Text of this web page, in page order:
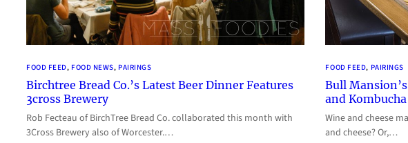
FOOD FEED, FOOD NEWS, PAIRINGS
Birchtree Bread Co.’s Latest Beer Dinner Features
3cross Brewery
Rob Fecteau of BirchTree Bread Co. collaborated this month with
3Cross Brewery also of Worcester.…
FOOD FEED, PAIRINGS
Bull
and Kombucha
Wine and cheese
and cheese? Or,…